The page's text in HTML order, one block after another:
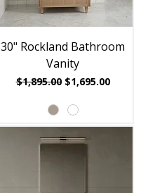
30" Rockland Bathroom
Vanity
Regular Price
$1,895.00 Sale Price
$1,695.00